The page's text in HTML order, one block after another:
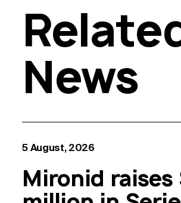
News
5 August, 2026
Mironid raises